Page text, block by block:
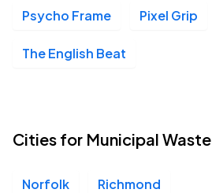
Psycho Frame Pixel Grip
The English Beat
Cities for Municipal Waste
Norfolk Richmond